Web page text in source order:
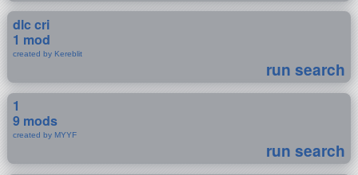
dlc cri
1 mod
created by Kereblit
run search
1
9 mods
created by MYYF
run search